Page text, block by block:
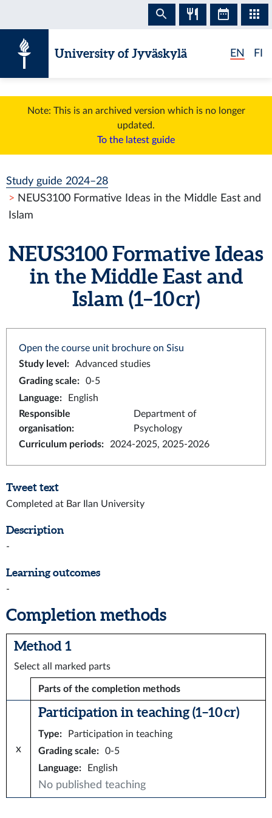
University of Jyväskylä EN FI
Note: This is an archived version which is no longer
updated.
To the latest guide
Study guide 2024–28
NEUS3100 Formative Ideas in the Middle East and
Islam
NEUS3100 Formative Ideas
in the Middle East and
Islam (1–10 cr)
Open the course unit brochure on Sisu
Study level :
Advanced studies
Grading scale:
0-5
Language:
English
Responsible
organisation:
Department of
Psychology
Curriculum periods: 2024-2025, 2025-2026
Tweet text
Completed at Bar Ilan University
Description
-
Learning outcomes
-
Completion methods
Method 1
Select all marked parts
Parts of the completion methods
x
Participation in teaching (1–10 cr)
Type:
Participation in teaching
Grading scale:
0-5
Language: English
No published teaching